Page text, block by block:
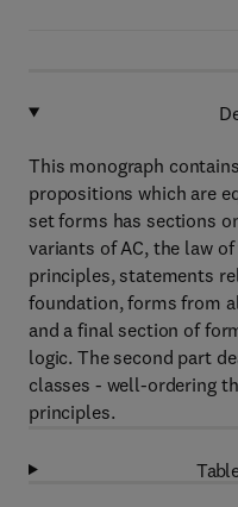
This monograph
propositions which are
set forms has sections
variants of AC, the law
principles, statements
foundation, forms from
and a final section of
logic. The second part
classes - well-ordering
principles.